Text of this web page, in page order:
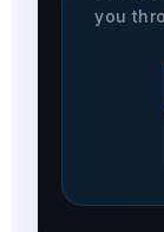
you